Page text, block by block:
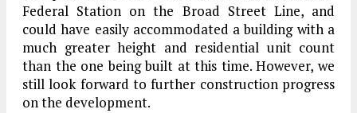
Federal Station on the Broad Street Line, and
could have easily accommodated a building with a
much greater height and residential unit count
than the one being built at this time. However, we
still look forward to further construction progress
on the development.